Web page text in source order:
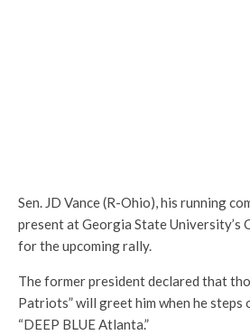
Sen. JD Vance (R-Ohio), his running
present at Georgia State University’s
for the upcoming rally.
The former president declared that
Patriots” will greet him when he
“DEEP BLUE Atlanta.”